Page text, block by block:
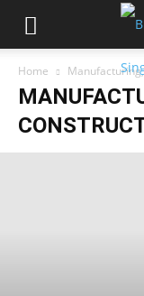
Home